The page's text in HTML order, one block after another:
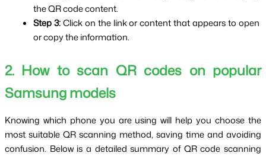
the QR code content.
Step 3: Click on the link or content that appears to open
or copy the information.
2. How to scan QR codes on popular
Samsung models
Knowing which phone you are using will help you choose the
most suitable QR scanning method, saving time and avoiding
confusion. Below is a detailed summary of QR code scanning